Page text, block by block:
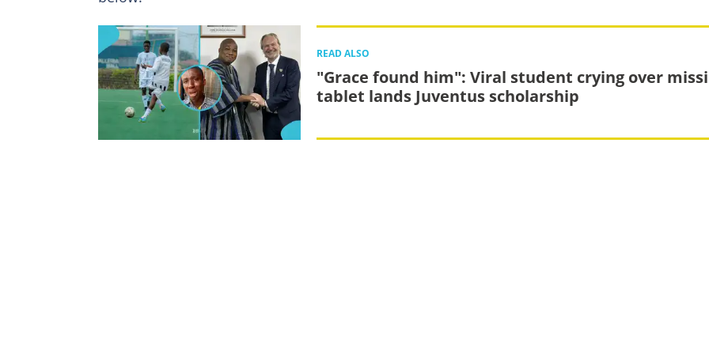
READ ALSO
"Grace found him": Viral student crying over
tablet lands Juventus scholarship